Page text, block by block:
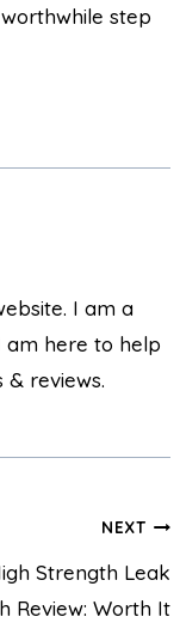
step
I am a
am here to help
reviews.
NEXT
Strength Leak
Review: Worth It